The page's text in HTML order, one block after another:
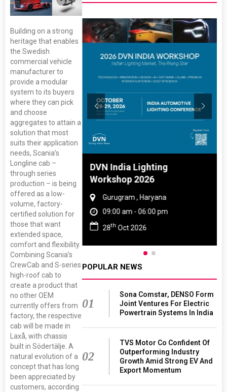
Building on a strong
heritage that enables
the Swedish
commercial vehicle
manufacturer to
provide a modular
system to its buyers
where they can pick
and choose
aggregates to attain a
solution that most
suits their application
needs, Scania’s
Longline cab –
through series
production – is being
offered as a low-
volume, factory-
certified solution for
those that want
extended space,
comfort and flexibility.
Combining Scania’s
CrewCab and S-series
high-roof cab to
create a product that
no other OEM
currently offers from
factory, the respective
cab will be made in
Laxå, with chassis
built in Södertälje. A
natural evolution of a
concept that has long
been appreciated by
customers, according
Rubber
Nadu
pm
DVN India Lighting
Workshop 2026
Gurugram , Haryana
09:00 am - 06:00 pm
28th Oct 2026
POPULAR NEWS
01
Sona Comstar, DENSO Form
Joint Ventures For Electric
Powertrain Systems In India
02
TVS Motor Co Confident Of
Outperforming Industry
Growth Amid Strong EV And
Export Momentum